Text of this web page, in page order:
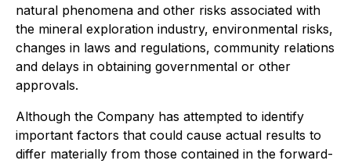
natural phenomena and other risks associated with
the mineral exploration industry, environmental risks,
changes in laws and regulations, community relations
and delays in obtaining governmental or other
approvals.
Although the Company has attempted to identify
important factors that could cause actual results to
differ materially from those contained in the forward-